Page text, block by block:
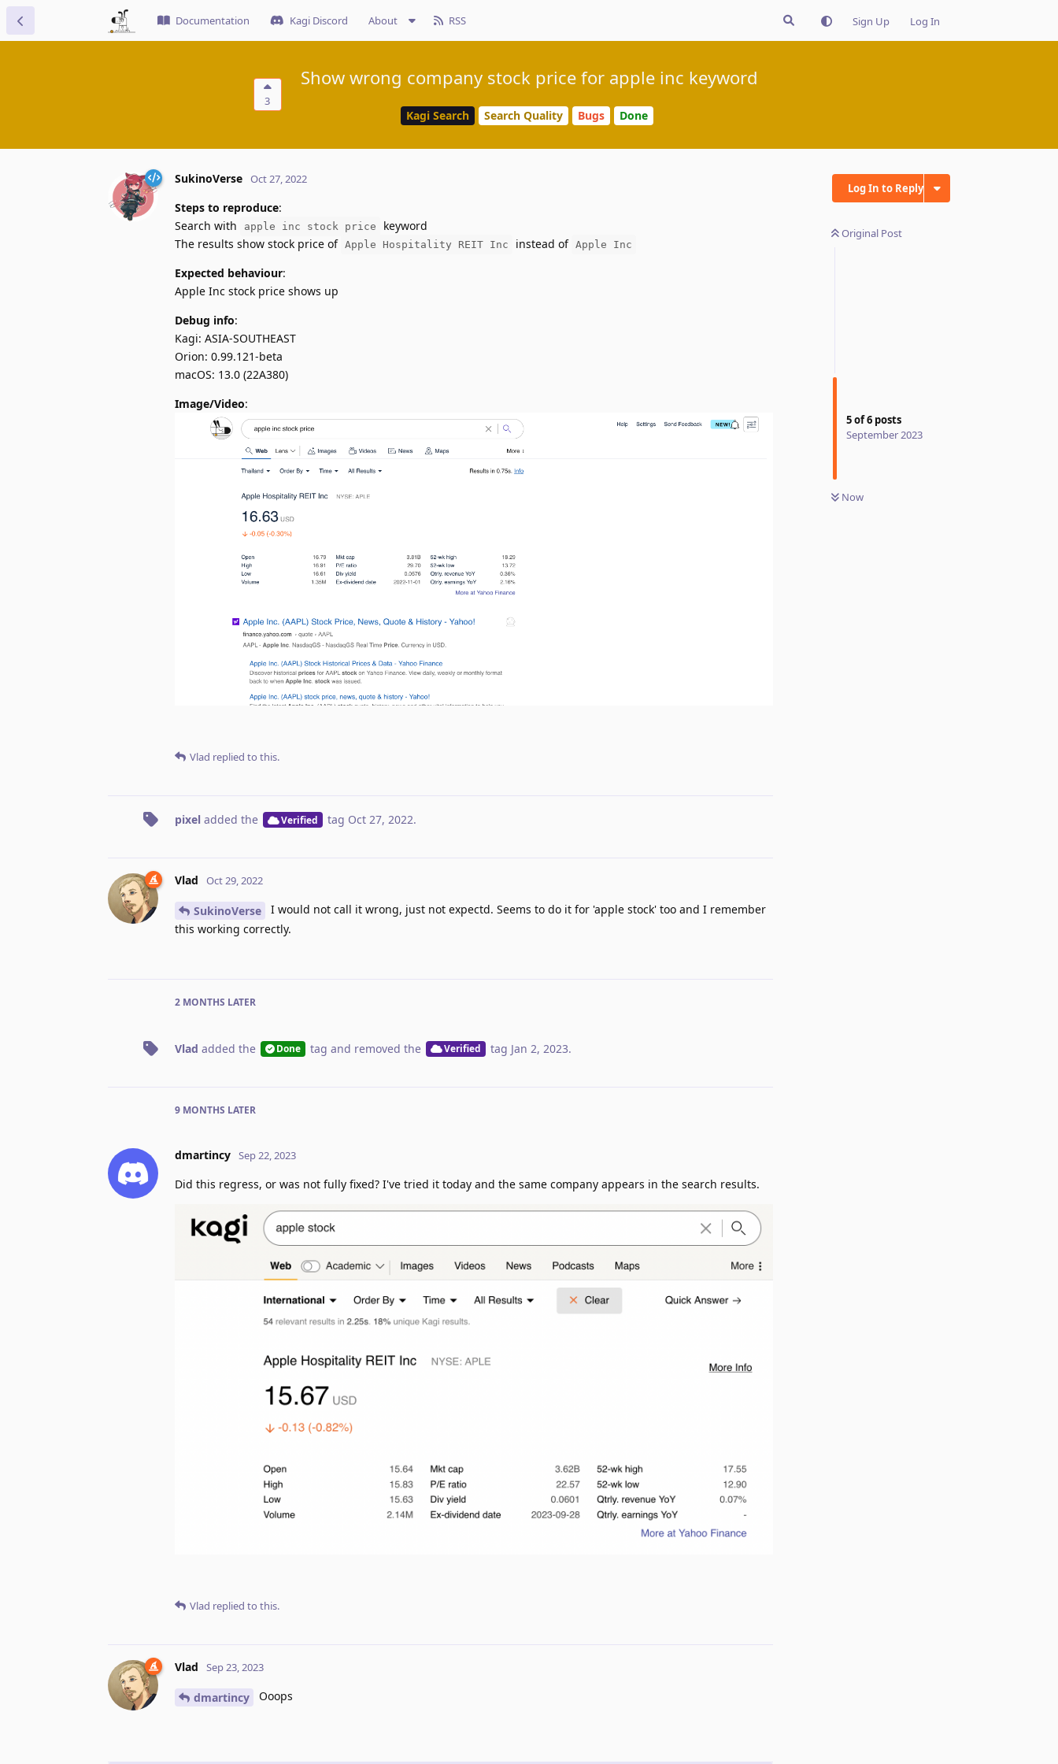
Documentation Kagi Discord About RSS Sign Up Log In
3
Show wrong company stock price for apple inc keyword
Kagi Search Search Quality Bugs Done
Log In to Reply
Original Post
5of6 posts
September 2023
Now
SukinoVerse Oct 27, 2022
Steps to reproduce:
Search with
apple inc stock price
keyword
The results show stock price of Apple Hospitality REIT Inc instead of Apple Inc
Expected behaviour:
Apple Inc stock price shows up
Debug info:
Kagi: ASIA-SOUTHEAST
Orion: 0.99.121-beta
macOS: 13.0 (22A380)
Image/Video:
Vlad replied to this.
pixel added the Verified tag Oct 27, 2022.
Vlad Oct 29, 2022
SukinoVerse
I would not call it wrong, just not expectd. Seems to do it for 'apple stock' too and I remember
this working correctly.
2 MONTHS LATER
Vlad added the Done tag and removed the Verified tag Jan 2, 2023.
9 MONTHS LATER
dmartincy Sep 22, 2023
Did this regress, or was not fully fixed? I've tried it today and the same company appears in the search results.
Vlad replied to this.
Vlad Sep 23, 2023
dmartincy Ooops